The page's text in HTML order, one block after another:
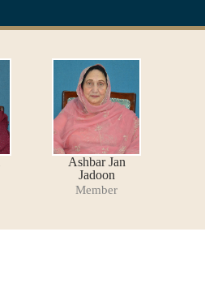
Ashbar Jan
Jadoon
Member